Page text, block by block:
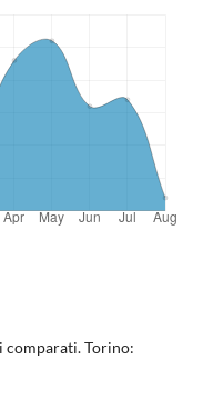
comparati. Torino: